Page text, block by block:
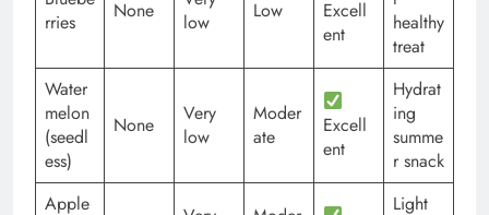
rries
None
low
Low
Excell
ent
healthy
treat
Water
melon
(seedl
ess)
None
Very
low
Moder
ate
Excell
ent
Hydrat
ing
summe
r snack
Apple
Light